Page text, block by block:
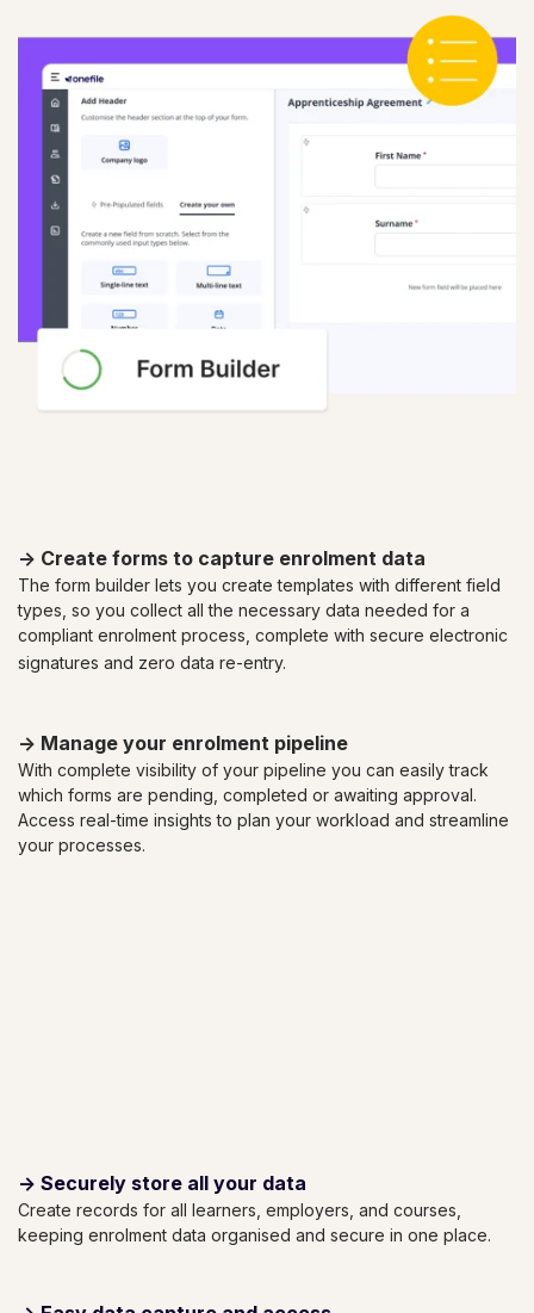
-> Create forms to capture enrolment data
The form builder lets you create templates with different field
types, so you collect all the necessary data needed for a
compliant enrolment process, complete with secure electronic
signatures and zero data re-entry.
-> Manage your enrolment pipeline
With complete visibility of your pipeline you can easily track
which forms are pending, completed or awaiting approval.
Access real-time insights to plan your workload and streamline
your processes.
-> Securely store all your data
Create records for all learners, employers, and courses,
keeping enrolment data organised and secure in one place.